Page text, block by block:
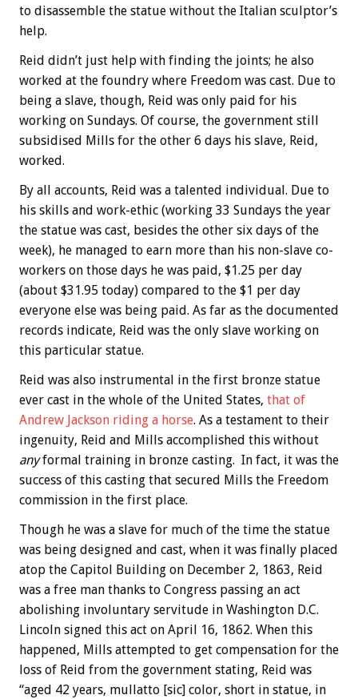
to disassemble the statue without the Italian sculptor’s
help.
Reid didn’t just help with finding the joints; he also
worked at the foundry where Freedom was cast. Due to
being a slave, though, Reid was only paid for his
working on Sundays. Of course, the government still
subsidised Mills for the other 6 days his slave, Reid,
worked.
By all accounts, Reid was a talented individual. Due to
his skills and work-ethic (working 33 Sundays the year
the statue was cast, besides the other six days of the
week), he managed to earn more than his non-slave co-
workers on those days he was paid, $1.25 per day
(about $31.95 today) compared to the $1 per day
everyone else was being paid. As far as the documented
records indicate, Reid was the only slave working on
this particular statue.
Reid was also instrumental in the first bronze statue
ever cast in the whole of the United States, that of
Andrew Jackson riding a horse. As a testament to their
ingenuity, Reid and Mills accomplished this without
anyformal training in bronze casting. In fact, it was the
success of this casting that secured Mills the Freedom
commission in the first place.
Though he was a slave for much of the time the statue
was being designed and cast, when it was finally placed
atop the Capitol Building on December 2, 1863, Reid
was a free man thanks to Congress passing an act
abolishing involuntary servitude in Washington D.C.
Lincoln signed this act on April 16, 1862. When this
happened, Mills attempted to get compensation for the
loss of Reid from the government stating, Reid was
“aged 42 years, mullatto [sic] color, short in statue, in